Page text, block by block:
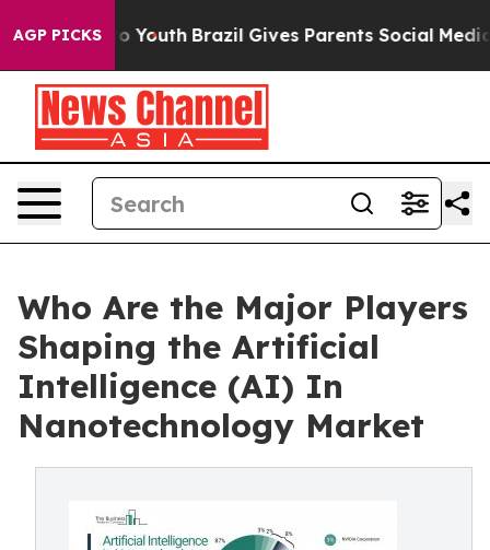
AGP PICKS
to Youth Brazil Gives Parents Social Media
Who Are the Major Players
Shaping the Artificial
Intelligence (AI) In
Nanotechnology Market